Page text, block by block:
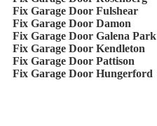
Fix Garage Door Fulshear
Fix Garage Door Damon
Fix Garage Door Galena Park
Fix Garage Door Kendleton
Fix Garage Door Pattison
Fix Garage Door Hungerford